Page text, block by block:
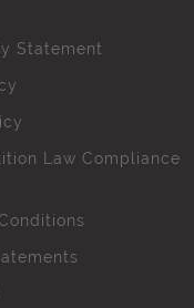
Statement
Law Compliance